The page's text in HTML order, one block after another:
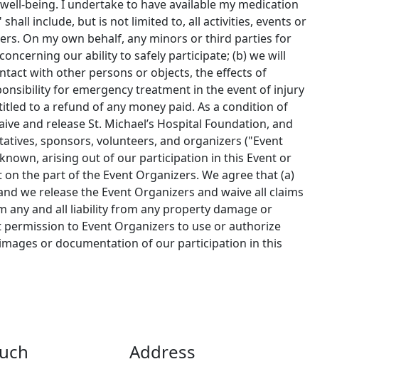
being. I undertake to have available my medication
include, but is not limited to, all activities, events or
On my own behalf, any minors or third parties for
our ability to safely participate; (b) we will
with other persons or objects, the effects of
for emergency treatment in the event of injury
to a refund of any money paid. As a condition of
and release St. Michael’s Hospital Foundation, and
sponsors, volunteers, and organizers ("Event
arising out of our participation in this Event or
the part of the Event Organizers. We agree that (a)
we release the Event Organizers and waive all claims
any and all liability from any property damage or
to Event Organizers to use or authorize
or documentation of our participation in this
Address